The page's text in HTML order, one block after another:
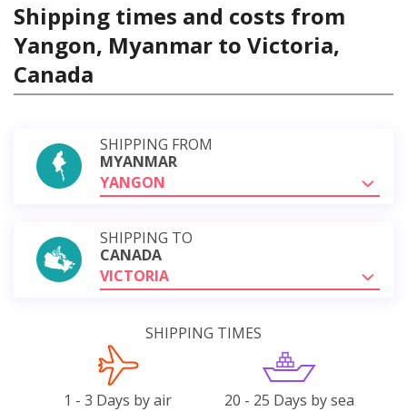
Shipping times and costs from
Yangon, Myanmar to Victoria,
Canada
SHIPPING FROM
MYANMAR
YANGON
SHIPPING TO
CANADA
VICTORIA
SHIPPING TIMES
1 - 3 Days by air 20 - 25 Days by sea